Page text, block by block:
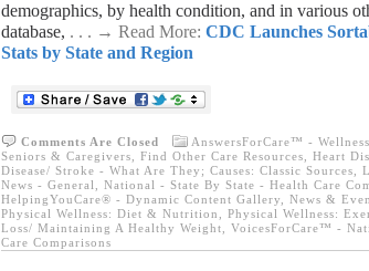
demographics, by health condition, and in various
database, . . . → Read More: CDC Launches
Stats by State and Region
Comments Are Closed
AnswersForCare™ -
Seniors & Caregivers
Find Other Care Resources Heart
Disease/ Stroke - What Are They; Causes: Classic Sources
News - General
National - State By State - Health Care
HelpingYouCare® - Dynamic Content Gallery
News &
Physical Wellness: Diet & Nutrition
Physical Wellness:
Loss/ Maintaining A Healthy Weight
VoicesForCare™ -
Care Comparisons